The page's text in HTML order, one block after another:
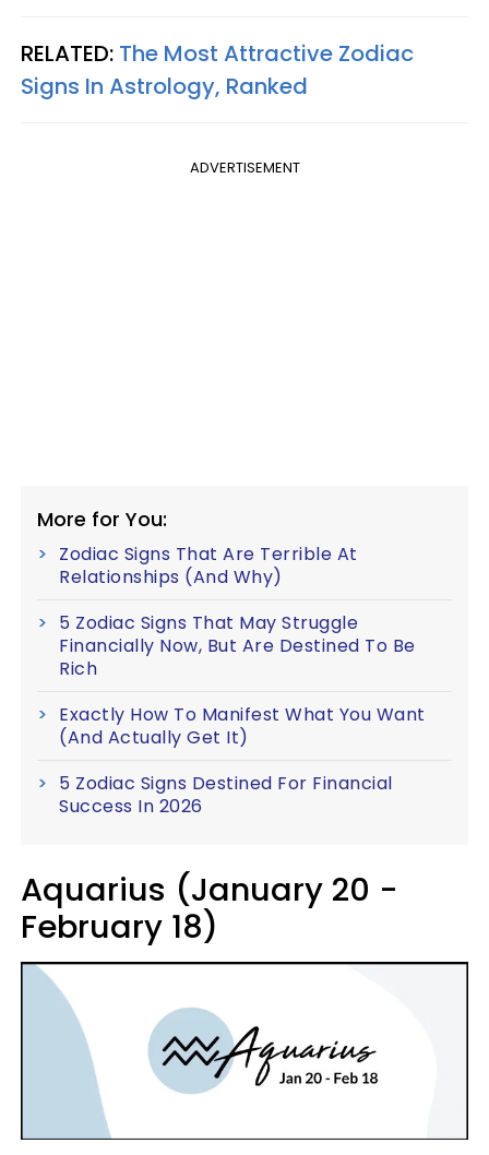
RELATED: The Most Attractive Zodiac
Signs In Astrology, Ranked
ADVERTISEMENT
More for You:
Zodiac Signs That Are Terrible At
Relationships (And Why)
5 Zodiac Signs That May Struggle
Financially Now, But Are Destined To Be
Rich
Exactly How To Manifest What You Want
(And Actually Get It)
5 Zodiac Signs Destined For Financial
Success In 2026
Aquarius (January 20 -
February 18)